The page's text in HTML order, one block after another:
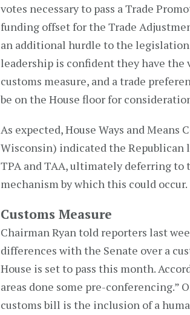
votes necessary to pass a Trade
funding offset for the Trade
an additional hurdle to the
leadership is confident they have the
customs measure, and a trade
be on the House floor for
As expected, House Ways and Means
Wisconsin) indicated the Republican
TPA and TAA, ultimately deferring to
mechanism by which this could occur.
Customs Measure
Chairman Ryan told reporters last
differences with the Senate over a
House is set to pass this month.
areas done some pre-conferencing.”
customs bill is the inclusion of a